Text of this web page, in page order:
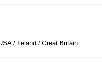
/ Ireland / Great Britain